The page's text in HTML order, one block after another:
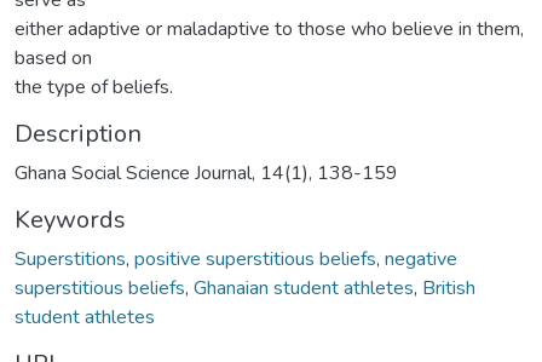
either adaptive or maladaptive to those who believe in them,
based on
the type of beliefs.
Description
Ghana Social Science Journal, 14(1), 138-159
Keywords
Superstitions, positive superstitious beliefs, negative
superstitious beliefs, Ghanaian student athletes, British
student athletes